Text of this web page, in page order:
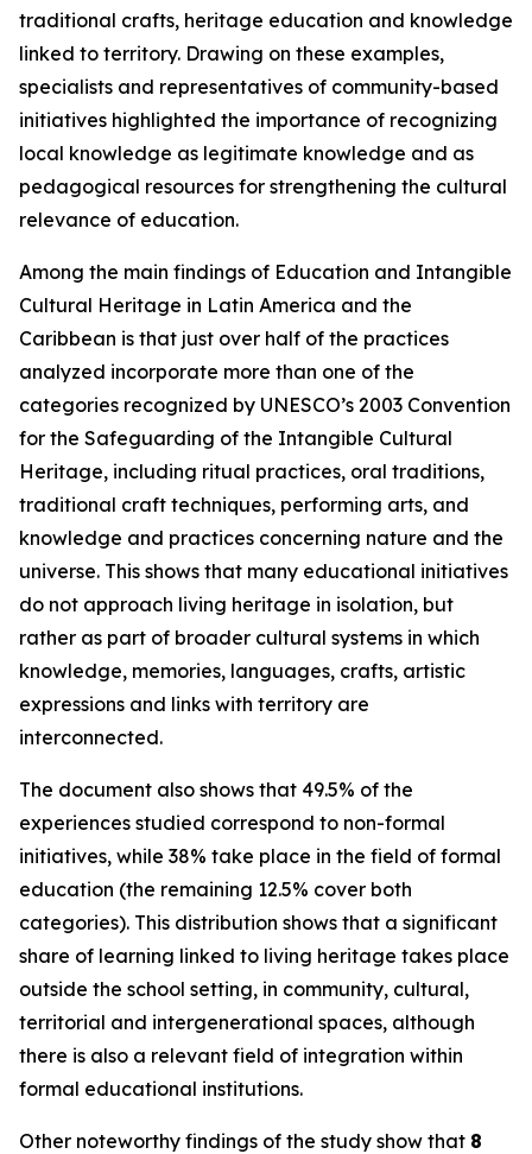
traditional crafts, heritage education and knowledge
linked to territory. Drawing on these examples,
specialists and representatives of community-based
initiatives highlighted the importance of recognizing
local knowledge as legitimate knowledge and as
pedagogical resources for strengthening the cultural
relevance of education.
Among the main findings of Education and Intangible
Cultural Heritage in Latin America and the
Caribbean is that just over half of the practices
analyzed incorporate more than one of the
categories recognized by UNESCO’s 2003 Convention
for the Safeguarding of the Intangible Cultural
Heritage, including ritual practices, oral traditions,
traditional craft techniques, performing arts, and
knowledge and practices concerning nature and the
universe. This shows that many educational initiatives
do not approach living heritage in isolation, but
rather as part of broader cultural systems in which
knowledge, memories, languages, crafts, artistic
expressions and links with territory are
interconnected.
The document also shows that 49.5% of the
experiences studied correspond to non-formal
initiatives, while 38% take place in the field of formal
education (the remaining 12.5% cover both
categories). This distribution shows that a significant
share of learning linked to living heritage takes place
outside the school setting, in community, cultural,
territorial and intergenerational spaces, although
there is also a relevant field of integration within
formal educational institutions.
Other noteworthy findings of the study show that 8